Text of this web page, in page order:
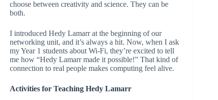
choose between creativity and science. They can be
both.
I introduced Hedy Lamarr at the beginning of our
networking unit, and it’s always a hit. Now, when I ask
my Year 1 students about Wi-Fi, they’re excited to tell
me how “Hedy Lamarr made it possible!” That kind of
connection to real people makes computing feel alive.
Activities for Teaching Hedy Lamarr